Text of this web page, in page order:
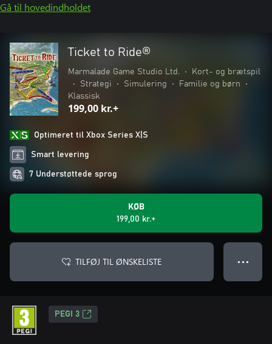
Gå til hovedindholdet
Ticket to Ride®
Marmalade Game Studio Ltd. •
Kort- og brætspil
•
Strategi • Simulering • Familie og børn
•
Klassisk
199,00 kr.+
Optimeret til Xbox Series X|S
Smart levering
7 Understøttede sprog
KØB
199,00 kr.+
TILFØJ TIL ØNSKELISTE ● ● ●
PEGI 3